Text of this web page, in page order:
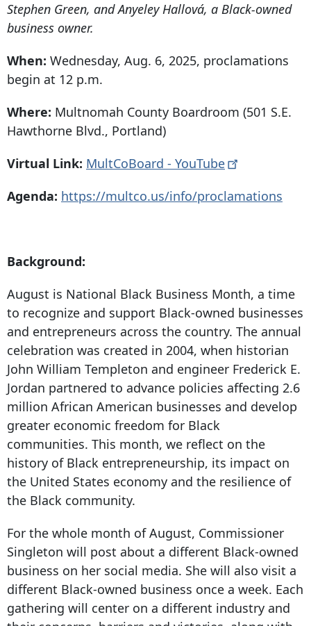
Stephen Green, and Anyeley Hallová, a Black-owned
business owner.
When: Wednesday, Aug. 6, 2025, proclamations
begin at 12 p.m.
Where: Multnomah County Boardroom (501 S.E.
Hawthorne Blvd., Portland)
Virtual Link: MultCoBoard - YouTube
Agenda: https://multco.us/info/proclamations
Background:
August is National Black Business Month, a time
to recognize and support Black-owned businesses
and entrepreneurs across the country. The annual
celebration was created in 2004, when historian
John William Templeton and engineer Frederick E.
Jordan partnered to advance policies affecting 2.6
million African American businesses and develop
greater economic freedom for Black
communities. This month, we reflect on the
history of Black entrepreneurship, its impact on
the United States economy and the resilience of
the Black community.
For the whole month of August, Commissioner
Singleton will post about a different Black-owned
business on her social media. She will also visit a
different Black-owned business once a week. Each
gathering will center on a different industry and